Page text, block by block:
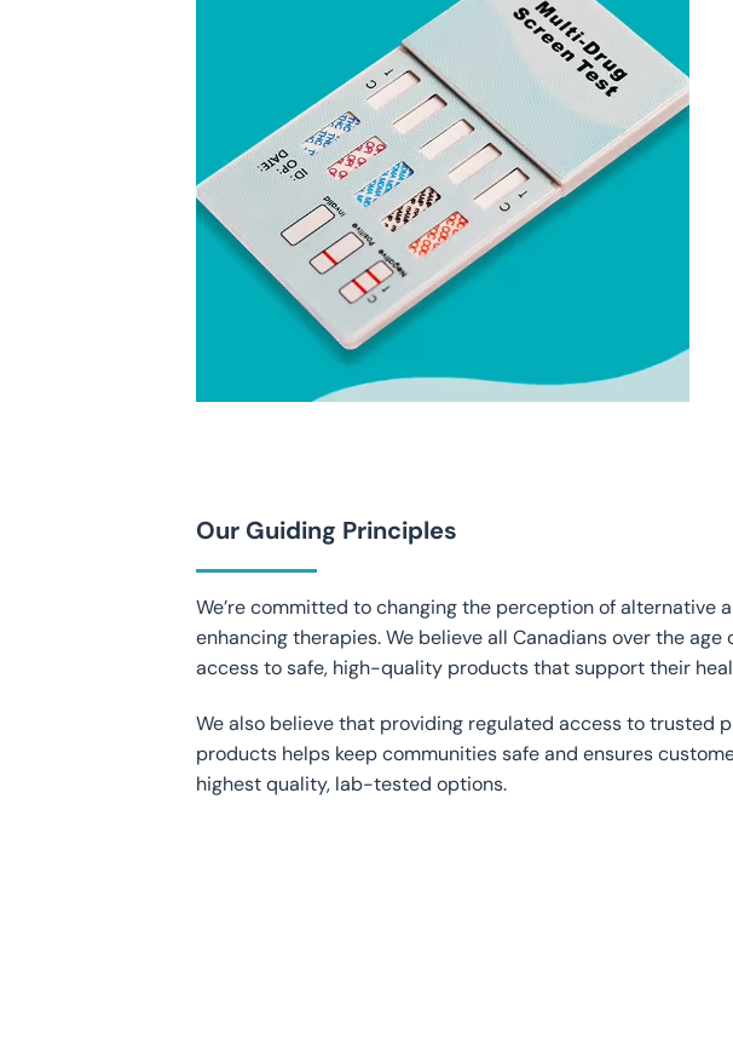
Our Guiding Principles
We’re committed to changing the perception of alternative
enhancing therapies. We believe all Canadians over the age
access to safe, high-quality products that support their
We also believe that providing regulated access to trusted
products helps keep communities safe and ensures
highest quality, lab-tested options.